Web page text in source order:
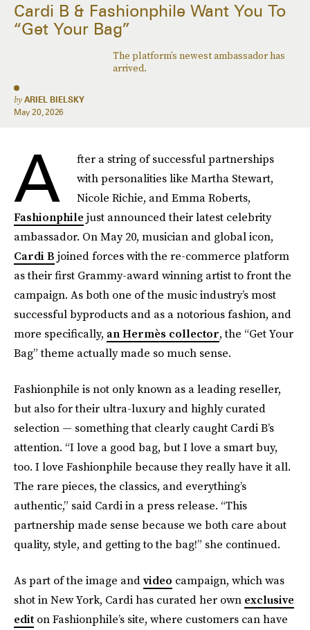
Cardi B & Fashionphile Want You To
“Get Your Bag”
The platform’s newest ambassador has
arrived.
by ARIEL BIELSKY
May 20, 2026
A
fter a string of successful partnerships
with personalities like Martha Stewart,
Nicole Richie, and Emma Roberts,
Fashionphile just announced their latest celebrity
ambassador. On May 20, musician and global icon,
Cardi B joined forces with the re-commerce platform
as their first Grammy-award winning artist to front the
campaign. As both one of the music industry’s most
successful byproducts and as a notorious fashion, and
more specifically, an Hermès collector, the “Get Your
Bag” theme actually made so much sense.
Fashionphile is not only known as a leading reseller,
but also for their ultra-luxury and highly curated
selection — something that clearly caught Cardi B’s
attention. “I love a good bag, but I love a smart buy,
too. I love Fashionphile because they really have it all.
The rare pieces, the classics, and everything’s
authentic,” said Cardi in a press release. “This
partnership made sense because we both care about
quality, style, and getting to the bag!” she continued.
As part of the image andvideo campaign, which was
shot in New York, Cardi has curated her own exclusive
edit on Fashionphile’s site, where customers can have